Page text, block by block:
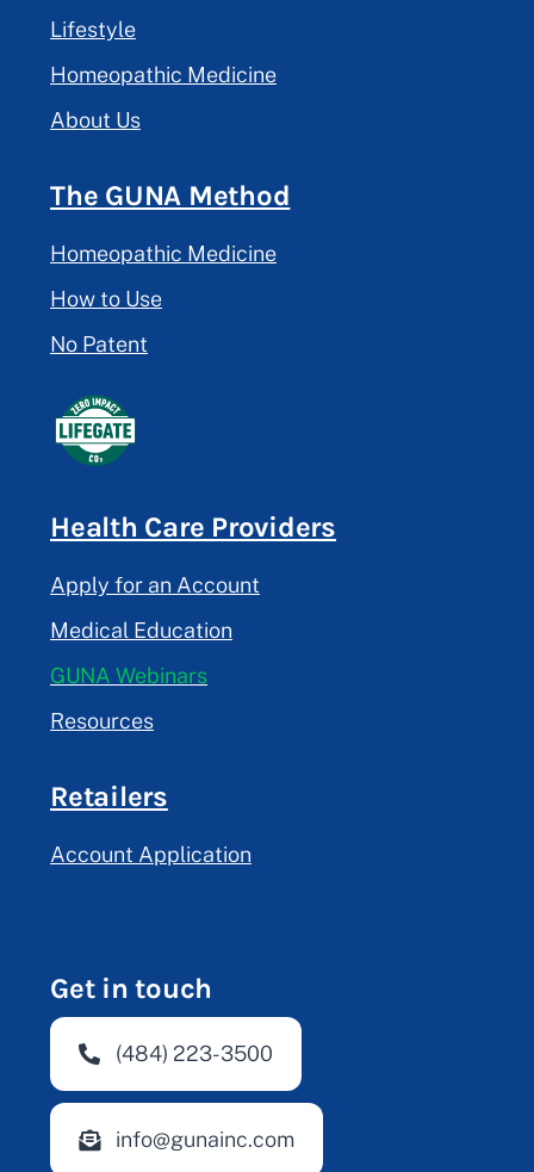
Lifestyle
Homeopathic Medicine
About Us
Get in touch
(484) 223-3500
info@gunainc.com
The GUNA Method
Homeopathic Medicine
How to Use
No Patent
Health Care Providers
Apply for an Account
Medical Education
GUNA Webinars
Resources
Retailers
Account Application